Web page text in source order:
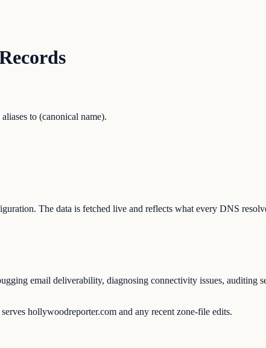
to (canonical name).
The data is fetched live and reflects what every DNS
email deliverability, diagnosing connectivity issues, auditing
hollywoodreporter.com and any recent zone-file edits.